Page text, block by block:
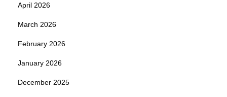
April 2026
March 2026
February 2026
January 2026
December 2025